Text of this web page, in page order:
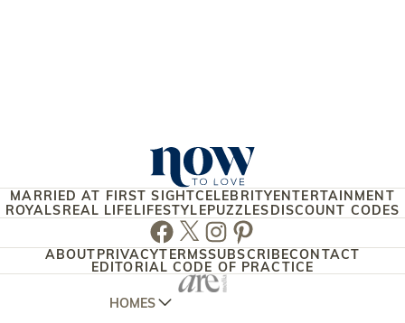
MARRIED AT FIRST SIGHTCELEBRITYENTERTAINMENT
ROYALSREAL LIFELIFESTYLEPUZZLESDISCOUNT CODES
Facebook
TwitterInstagram
Pinterest
ABOUTPRIVACYTERMSSUBSCRIBECONTACT
EDITORIAL CODE OF PRACTICE
HOMES